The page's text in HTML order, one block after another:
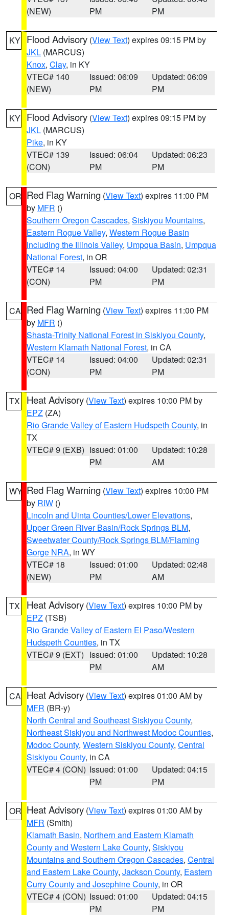
(NEW)
PM
PM
KY Flood Advisory (View Text) expires 09:15 PM by
JKL (MARCUS)
Knox, Clay, in KY
VTEC# 140
(NEW)
Issued: 06:09
PM
Updated: 06:09
PM
KY Flood Advisory (View Text) expires 09:15 PM by
JKL (MARCUS)
Pike, in KY
VTEC# 139
(CON)
Issued: 06:04
PM
Updated: 06:23
PM
OR Red Flag Warning (View Text) expires 11:00 PM
by MFR ()
Southern Oregon Cascades, Siskiyou Mountains,
Eastern Rogue Valley, Western Rogue Basin
including the Illinois Valley, Umpqua Basin, Umpqua
National Forest, in OR
VTEC# 14
(CON)
Issued: 04:00
PM
Updated: 02:31
PM
CA Red Flag Warning (View Text) expires 11:00 PM
by MFR ()
Shasta-Trinity National Forest in Siskiyou County,
Western Klamath National Forest, in CA
VTEC# 14
(CON)
Issued: 04:00
PM
Updated: 02:31
PM
TX Heat Advisory (View Text) expires 10:00 PM by
EPZ (ZA)
Rio Grande Valley of Eastern Hudspeth County, in
TX
VTEC# 9 (EXB) Issued: 01:00
PM
Updated: 10:28
AM
WY Red Flag Warning (View Text) expires 10:00 PM
by RIW ()
Lincoln and Uinta Counties/Lower Elevations,
Upper Green River Basin/Rock Springs BLM,
Sweetwater County/Rock Springs BLM/Flaming
Gorge NRA, in WY
VTEC# 18
(NEW)
Issued: 01:00
PM
Updated: 02:48
AM
TX Heat Advisory (View Text) expires 10:00 PM by
EPZ (TSB)
Rio Grande Valley of Eastern El Paso/Western
Hudspeth Counties, in TX
VTEC# 9 (EXT) Issued: 01:00
PM
Updated: 10:28
AM
CA Heat Advisory (View Text) expires 01:00 AM by
MFR (BR-y)
North Central and Southeast Siskiyou County,
Northeast Siskiyou and Northwest Modoc Counties,
Modoc County, Western Siskiyou County, Central
Siskiyou County, in CA
VTEC# 4 (CON) Issued: 01:00
PM
Updated: 04:15
PM
OR Heat Advisory (View Text) expires 01:00 AM by
MFR (Smith)
Klamath Basin, Northern and Eastern Klamath
County and Western Lake County, Siskiyou
Mountains and Southern Oregon Cascades, Central
and Eastern Lake County, Jackson County, Eastern
Curry County and Josephine County, in OR
VTEC# 4 (CON) Issued: 01:00
PM
Updated: 04:15
PM